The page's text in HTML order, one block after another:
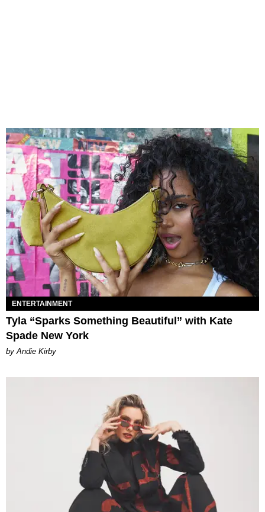
ENTERTAINMENT
Tyla “Sparks Something Beautiful” with Kate
Spade New York
by Andie Kirby